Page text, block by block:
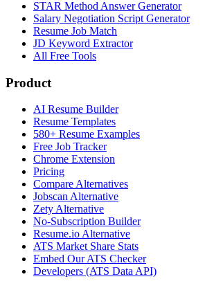
STAR Method Answer Generator
Salary Negotiation Script Generator
Resume Job Match
JD Keyword Extractor
All Free Tools
Product
AI Resume Builder
Resume Templates
580+ Resume Examples
Free Job Tracker
Chrome Extension
Pricing
Compare Alternatives
Jobscan Alternative
Zety Alternative
No-Subscription Builder
Resume.io Alternative
ATS Market Share Stats
Embed Our ATS Checker
Developers (ATS Data API)